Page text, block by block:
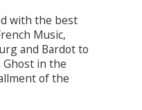
with the best
Music,
and Bardot to
Ghost in the
of the